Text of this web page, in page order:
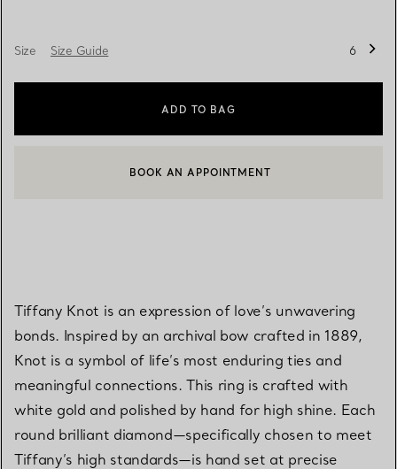
Size Size Guide 6
ADD TO BAG
CONTACT A CLIENT ADVISOR OR BOOK AN APPOINTMENT
BOOK AN APPOINTMENT
Tiffany Knot is an expression of love’s unwavering
bonds. Inspired by an archival bow crafted in 1889,
Knot is a symbol of life’s most enduring ties and
meaningful connections. This ring is crafted with
white gold and polished by hand for high shine. Each
round brilliant diamond—specifically chosen to meet
Tiffany’s high standards—is hand set at precise